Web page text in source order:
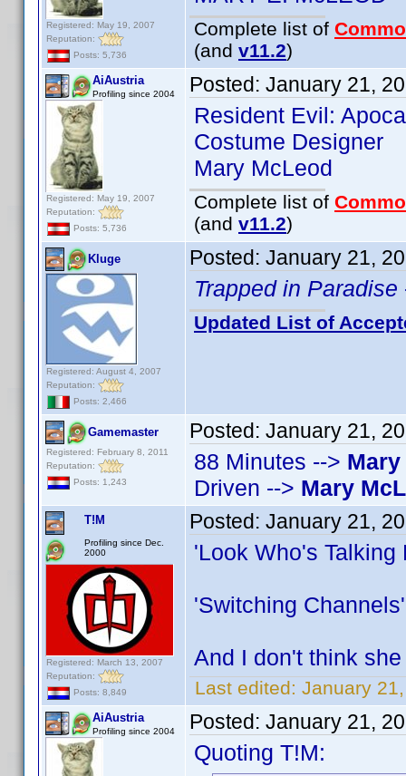
Registered: May 19, 2007
Reputation:
Posts: 5,736
Complete list of
(and v11.2)
AiAustria
Profiling since 2004
Registered: May 19, 2007
Reputation:
Posts: 5,736
Posted: January 21,
Resident Evil:
Costume Designer
Mary McLeod
Complete list of
(and v11.2)
Kluge
Registered: August 4, 2007
Reputation:
Posts: 2,466
Posted: January 21,
Trapped in Paradise
Updated List of
Gamemaster
Registered: February 8, 2011
Reputation:
Posts: 1,243
Posted: January 21,
88 Minutes -->
Driven --> Mary
T!M
Profiling since Dec.
2000
Registered: March 13, 2007
Reputation:
Posts: 8,849
Posted: January 21,
'Look Who's
'Switching
And I don't think
Last edited: January
AiAustria
Profiling since 2004 Posted: January 21,
Quoting T!M: